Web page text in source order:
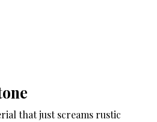
that just screams rustic